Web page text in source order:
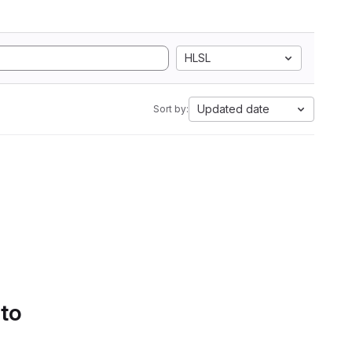
HLSL
Sort by: Updated date